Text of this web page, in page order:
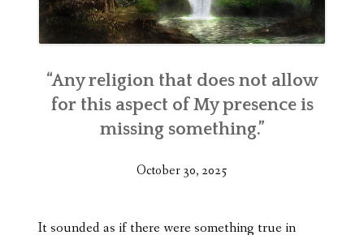
“Any religion that does not allow
for this aspect of My presence is
missing something.”
October 30, 2025
It sounded as if there were something true in